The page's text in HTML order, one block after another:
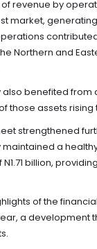
revenue by
market,
Northern and
benefited from
those assets
strengthened
a
billion,
of the
a development